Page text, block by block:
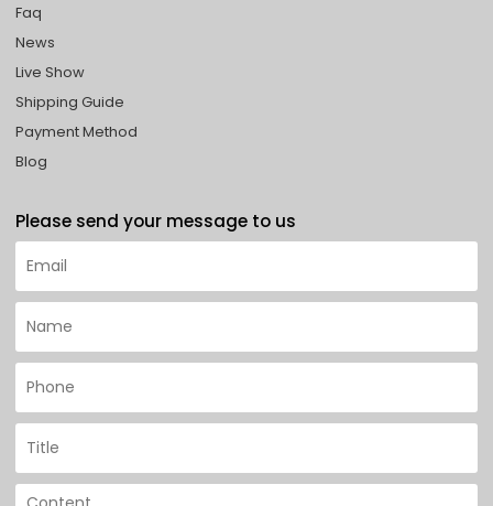
Faq
News
Live Show
Shipping Guide
Payment Method
Blog
Please send your message to us